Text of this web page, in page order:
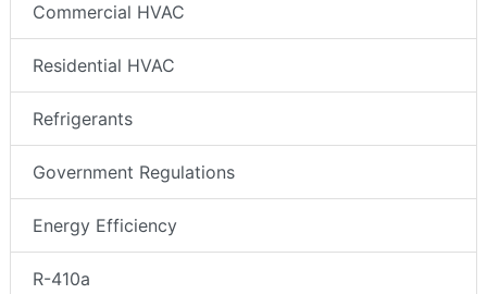
Commercial HVAC
Residential HVAC
Refrigerants
Government Regulations
Energy Efficiency
R-410a